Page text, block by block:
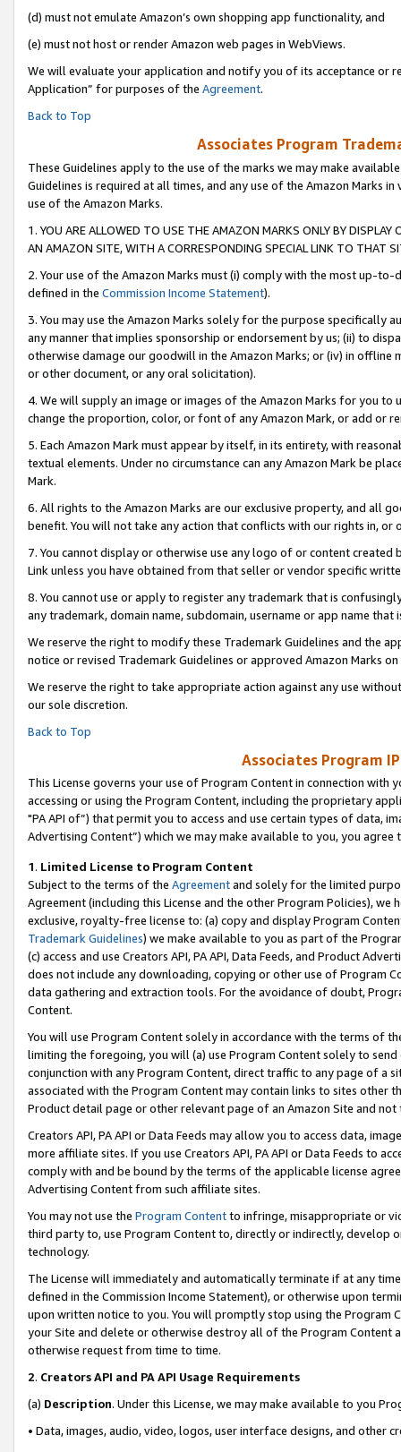
(d) must not emulate Amazon’s own shopping app functionality, and
(e) must not host or render Amazon web pages in WebViews.
We will evaluate your application and notify you of its acceptance or
Application” for purposes of the Agreement.
Back to Top
Associates Program
These Guidelines apply to the use of the marks we may make
Guidelines is required at all times, and any use of the Amazon Marks
use of the Amazon Marks.
1. YOU ARE ALLOWED TO USE THE AMAZON MARKS ONLY BY
AN AMAZON SITE, WITH A CORRESPONDING SPECIAL LINK TO THAT
2. Your use of the Amazon Marks must (i) comply with the most up-
defined in the Commission Income Statement).
3. You may use the Amazon Marks solely for the purpose specifically
any manner that implies sponsorship or endorsement by us; (ii) to
otherwise damage our goodwill in the Amazon Marks; or (iv) in offline
or other document, or any oral solicitation).
4. We will supply an image or images of the Amazon Marks for you to
change the proportion, color, or font of any Amazon Mark, or add or
5. Each Amazon Mark must appear by itself, in its entirety, with
textual elements. Under no circumstance can any Amazon Mark be
Mark.
6. All rights to the Amazon Marks are our exclusive property, and all
benefit. You will not take any action that conflicts with our rights in, or
7. You cannot display or otherwise use any logo of or content
Link unless you have obtained from that seller or vendor specific
8. You cannot use or apply to register any trademark that is
any trademark, domain name, subdomain, username or app name
We reserve the right to modify these Trademark Guidelines and the
notice or revised Trademark Guidelines or approved Amazon Marks on
We reserve the right to take appropriate action against any use
our sole discretion.
Back to Top
Associates Program
This License governs your use of Program Content in connection
accessing or using the Program Content, including the proprietary
"PA API of”) that permit you to access and use certain types of data,
Advertising Content”) which we may make available to you, you agree
1. Limited License to Program Content
Subject to the terms of the Agreementand solely for the limited
Agreement (including this License and the other Program Policies),
exclusive, royalty-free license to: (a) copy and display Program
Trademark Guidelines) we make available to you as part of the
(c) access and use Creators API, PA API, Data Feeds, and Product
does not include any downloading, copying or other use of Program
data gathering and extraction tools. For the avoidance of doubt,
Content.
You will use Program Content solely in accordance with the terms of
limiting the foregoing, you will (a) use Program Content solely to
conjunction with any Program Content, direct traffic to any page of a
associated with the Program Content may contain links to sites other
Product detail page or other relevant page of an Amazon Site and not
Creators API, PA API or Data Feeds may allow you to access data,
more affiliate sites. If you use Creators API, PA API or Data Feeds to
comply with and be bound by the terms of the applicable license
Advertising Content from such affiliate sites.
You may not use the Program Contentto infringe, misappropriate or
third party to, use Program Content to, directly or indirectly, develop
technology.
The License will immediately and automatically terminate if at any
defined in the Commission Income Statement), or otherwise upon
upon written notice to you. You will promptly stop using the Program
your Site and delete or otherwise destroy all of the Program Content
otherwise request from time to time.
2. Creators API and PA API Usage Requirements
(a) Description. Under this License, we may make available to you
• Data, images, audio, video, logos, user interface designs, and other